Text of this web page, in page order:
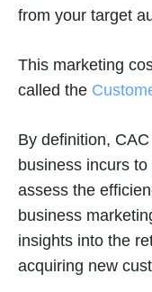
from your target
This marketing
called the
By definition,
business incurs
assess the
business
insights into the
acquiring new